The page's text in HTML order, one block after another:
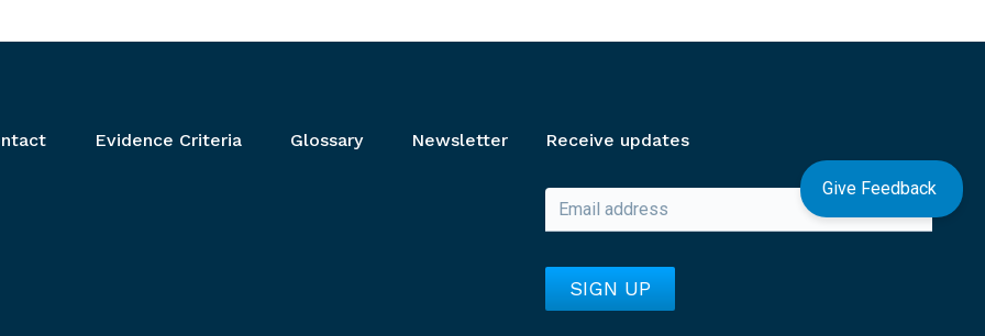
Give Feedback
Evidence Criteria Glossary Newsletter Receive updates